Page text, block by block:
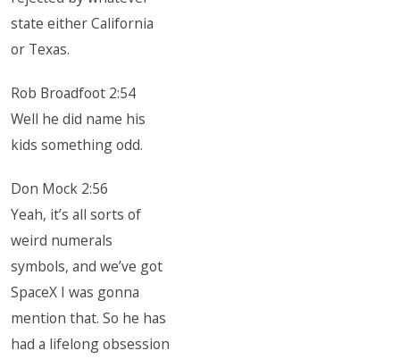
state either California
or Texas.
Rob Broadfoot 2:54
Well he did name his
kids something odd.
Don Mock 2:56
Yeah, it’s all sorts of
weird numerals
symbols, and we’ve got
SpaceX I was gonna
mention that. So he has
had a lifelong obsession